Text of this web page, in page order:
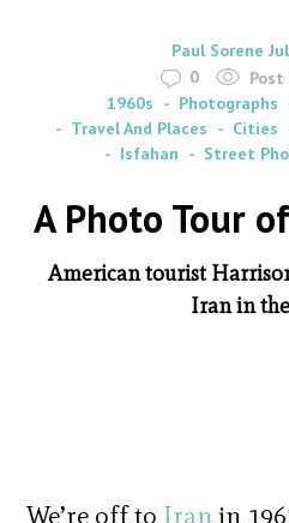
By
Paul Sorene on
0
Post
1960s
Photographs
Travel And Places
Cities
Isfahan
Street
A Photo Tour
American tourist
Iran in
We’re off to Iranin